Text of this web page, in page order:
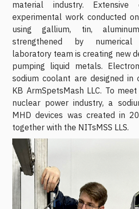
material industry.
experimental work conducted
using gallium, tin,
strengthened by numerical
laboratory team is creating new
pumping liquid metals.
sodium coolant are designed in
KB ArmSpetsMash LLC. To
nuclear power industry, a
MHD devices was created in
together with the NITsMSS LLS.